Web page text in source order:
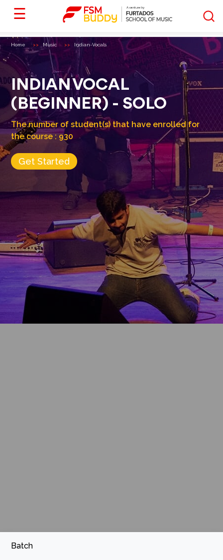
☰
Home Music Indian-Vocals
INDIAN VOCAL
(BEGINNER) - SOLO
The number of student(s) that have enrolled for
the course : 930
Get Started
Batch